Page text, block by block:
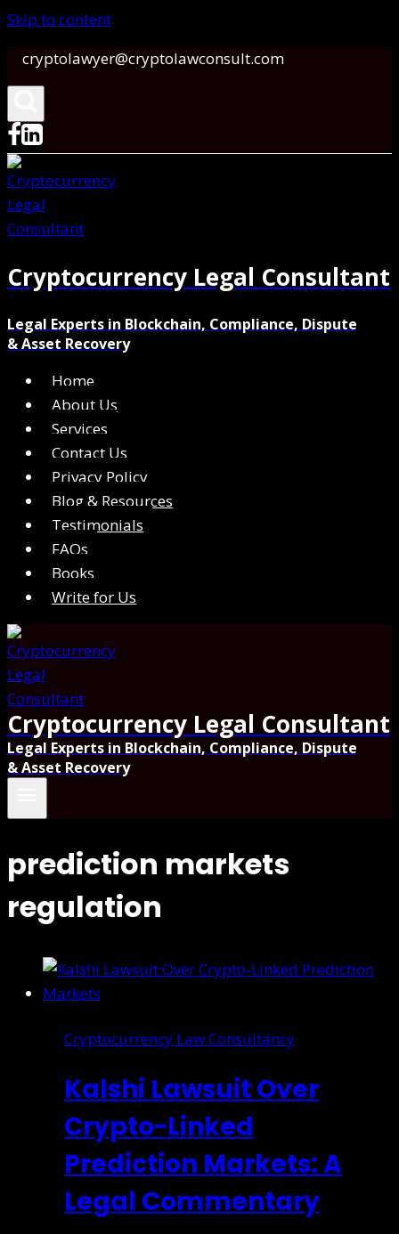
Skip to content
cryptolawyer@cryptolawconsult.com
Cryptocurrency Legal Consultant
Legal Experts in Blockchain, Compliance, Dispute
& Asset Recovery
Home
About Us
Services
Contact Us
Privacy Policy
Blog & Resources
Testimonials
FAQs
Books
Write for Us
Cryptocurrency Legal Consultant
Legal Experts in Blockchain, Compliance, Dispute
& Asset Recovery
prediction markets
regulation
Cryptocurrency Law Consultancy
Kalshi Lawsuit Over
Crypto-Linked
Prediction Markets: A
Legal Commentary